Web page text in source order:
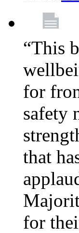
“This
for
safety
that
for